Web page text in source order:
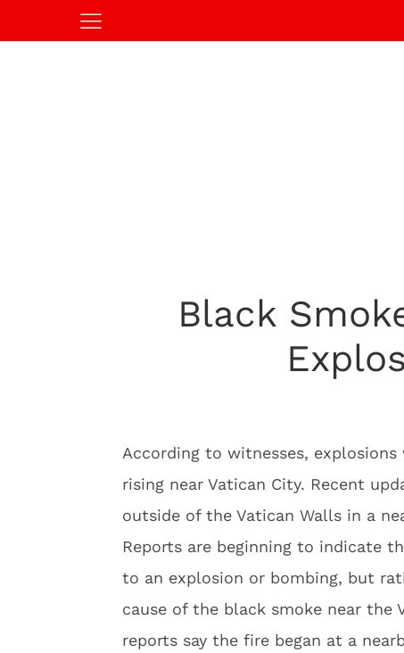
Black
According to witnesses,
rising near Vatican City. Recent
outside of the Vatican Walls in a
Reports are beginning to indicate
to an explosion or bombing, but
cause of the black smoke near the
reports say the fire began at a